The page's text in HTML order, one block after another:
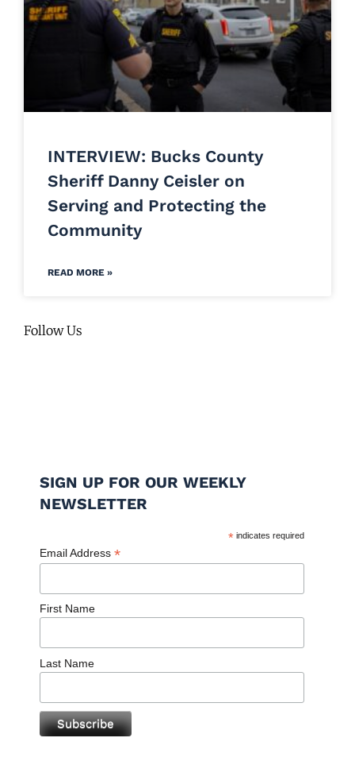
INTERVIEW: Bucks County
Sheriff Danny Ceisler on
Serving and Protecting the
Community
READ MORE »
Follow Us
SIGN UP FOR OUR WEEKLY
NEWSLETTER
* indicates required
Email Address *
First Name
Last Name